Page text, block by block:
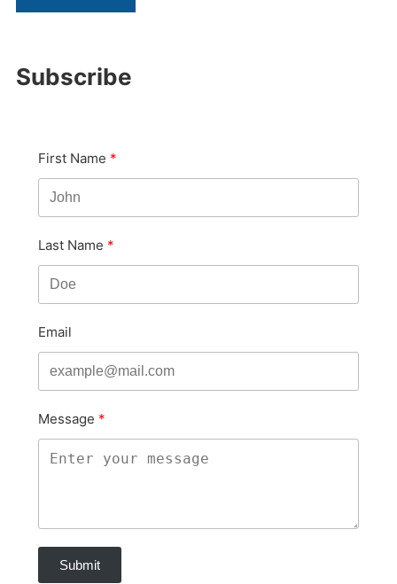
Subscribe
First Name
Last Name
Email
Message
Submit